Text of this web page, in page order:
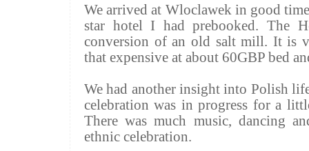
We arrived at Wloclawek in good
star hotel I hadprebooked. The
conversion of an old salt mill. It is
that expensive at about 60GBP bed
We had another insight into Polish
celebration was in progress for a
There was much music, dancing
ethnic celebration.